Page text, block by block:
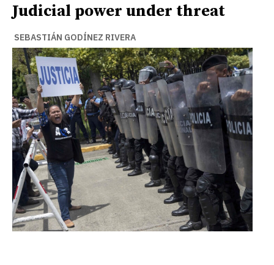
Judicial power under threat
SEBASTIÁN GODÍNEZ RIVERA